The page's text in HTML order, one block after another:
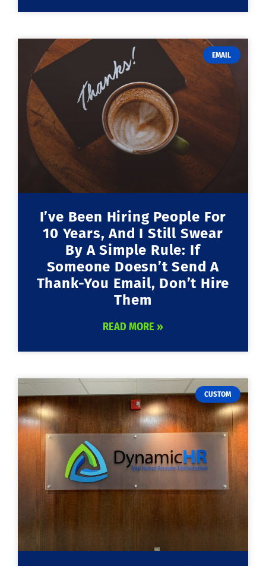
EMAIL
I’ve Been Hiring People For
10 Years, And I Still Swear
By A Simple Rule: If
Someone Doesn’t Send A
Thank-You Email, Don’t Hire
Them
READ MORE »
CUSTOM